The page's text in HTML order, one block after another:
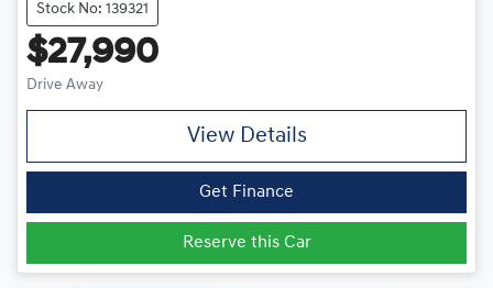
Stock No: 139321
$27,990
Drive Away
View Details
Get Finance
Reserve this Car